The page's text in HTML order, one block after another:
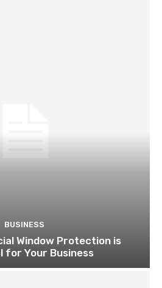
BUSINESS
Window Protection is
for Your Business